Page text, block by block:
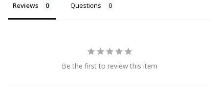
Reviews Questions
Be the first to review this item